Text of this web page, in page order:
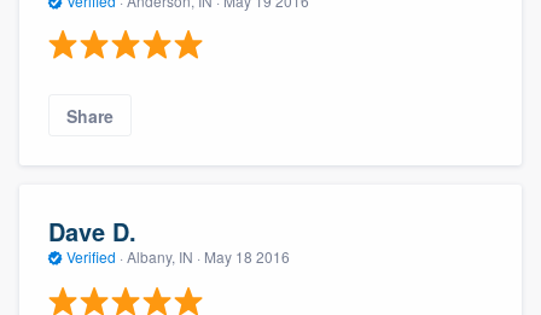
Share
Dave D.
Verified · Albany, IN · May 18 2016